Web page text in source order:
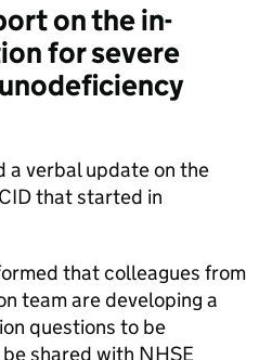
on the in-
for severe
a verbal update on the
that started in
that colleagues from
team are developing a
questions to be
shared with NHSE